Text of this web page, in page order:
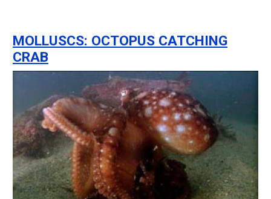
MOLLUSCS: OCTOPUS CATCHING
CRAB